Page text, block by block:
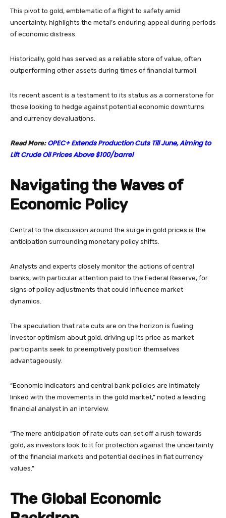
This pivot to gold, emblematic of a flight to safety amid
uncertainty, highlights the metal’s enduring appeal during periods
of economic distress.
Historically, gold has served as a reliable store of value, often
outperforming other assets during times of financial turmoil.
Its recent ascent is a testament to its status as a cornerstone for
those looking to hedge against potential economic downturns
and currency devaluations.
Read More: OPEC+ Extends Production Cuts Till June, Aiming to
Lift Crude Oil Prices Above $100/barrel
Navigating the Waves of
Economic Policy
Central to the discussion around the surge in gold prices is the
anticipation surrounding monetary policy shifts.
Analysts and experts closely monitor the actions of central
banks, with particular attention paid to the Federal Reserve, for
signs of policy adjustments that could influence market
dynamics.
The speculation that rate cuts are on the horizon is fueling
investor optimism about gold, driving up its price as market
participants seek to preemptively position themselves
advantageously.
“Economic indicators and central bank policies are intimately
linked with the movements in the gold market,” noted a leading
financial analyst in an interview.
“The mere anticipation of rate cuts can set off a rush towards
gold, as investors look to it for protection against the uncertainty
of the financial markets and potential declines in fiat currency
values.”
The Global Economic